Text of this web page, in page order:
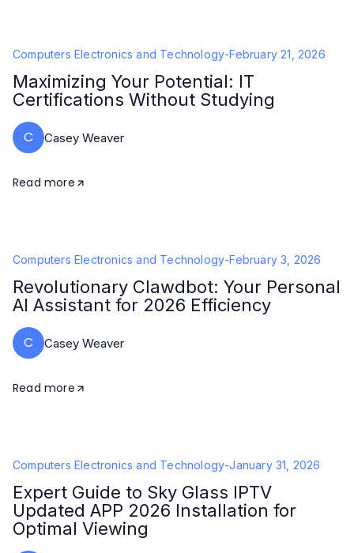
Computers Electronics and Technology-February 21, 2026
Maximizing Your Potential: IT
Certifications Without Studying
C Casey Weaver
Read more
Computers Electronics and Technology-February 3, 2026
Revolutionary Clawdbot: Your Personal
AI Assistant for 2026 Efficiency
C Casey Weaver
Read more
Computers Electronics and Technology-January 31, 2026
Expert Guide to Sky Glass IPTV
Updated APP 2026 Installation for
Optimal Viewing